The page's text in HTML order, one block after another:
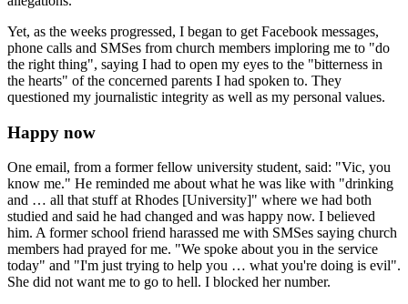
Yet, as the weeks progressed, I began to get Facebook messages,
phone calls and SMSes from church members imploring me to "do
the right thing", saying I had to open my eyes to the "bitterness in
the hearts" of the concerned parents I had spoken to. They
questioned my­ ­journalistic integrity as well as my personal values.
Happy now
One email, from a former fellow university student, said: "Vic, you
know me." He reminded me about what he was like with "drinking
and … all that stuff at Rhodes [University]" where we had both
studied and said he had changed and was happy now. I believed
him. A former school friend harassed me with SMSes saying church
members had prayed for me. "We spoke about you in the service
today" and "I'm just trying to help you … what you're doing is evil".
She did not want me to go to hell. I blocked her number.